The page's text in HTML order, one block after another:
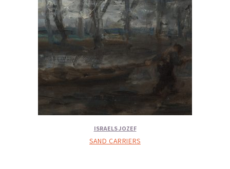
ISRAELS JOZEF
SAND CARRIERS